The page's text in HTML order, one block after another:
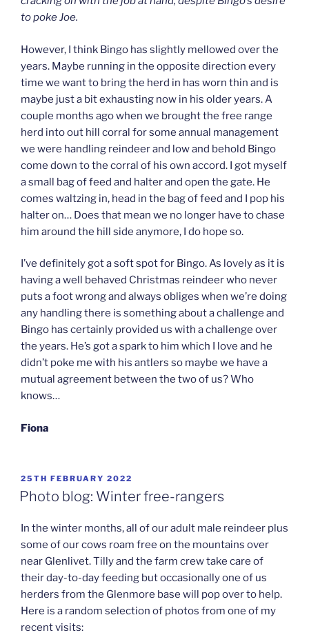
to poke Joe.
However, I think Bingo has slightly mellowed over the
years. Maybe running in the opposite direction every
time we want to bring the herd in has worn thin and is
maybe just a bit exhausting now in his older years. A
couple months ago when we brought the free range
herd into out hill corral for some annual management
we were handling reindeer and low and behold Bingo
come down to the corral of his own accord. I got myself
a small bag of feed and halter and open the gate. He
comes waltzing in, head in the bag of feed and I pop his
halter on… Does that mean we no longer have to chase
him around the hill side anymore, I do hope so.
I’ve definitely got a soft spot for Bingo. As lovely as it is
having a well behaved Christmas reindeer who never
puts a foot wrong and always obliges when we’re doing
any handling there is something about a challenge and
Bingo has certainly provided us with a challenge over
the years. He’s got a spark to him which I love and he
didn’t poke me with his antlers so maybe we have a
mutual agreement between the two of us? Who
knows…
Fiona
POSTED
ON
25TH FEBRUARY 2022
Photo blog: Winter free-rangers
In the winter months, all of our adult male reindeer plus
some of our cows roam free on the mountains over
near Glenlivet. Tilly and the farm crew take care of
their day-to-day feeding but occasionally one of us
herders from the Glenmore base will pop over to help.
Here is a random selection of photos from one of my
recent visits: